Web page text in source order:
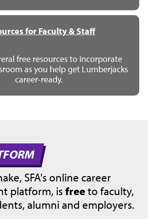
for Faculty & Staff
free resources to incorporate
as you help get Lumberjacks
career-ready.
SFA's online career
platform, isfreeto faculty,
alumni and employers.